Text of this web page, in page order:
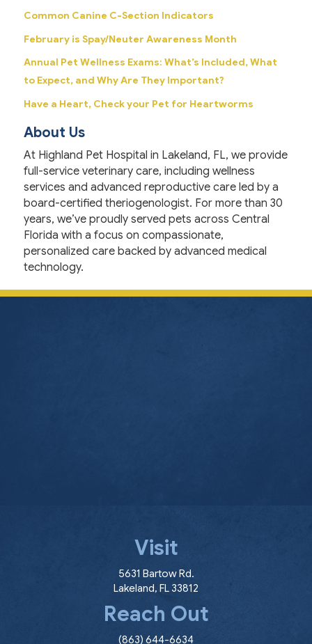
Common Canine C-Section Indicators
February is Spay/Neuter Awareness Month
Annual Pet Wellness Exams: What’s Included, What
to Expect, and Why Are They Important?
Have a Heart, Check your Pet for Heartworms
About Us
At Highland Pet Hospital in Lakeland, FL, we provide
full-service veterinary care, including wellness
services and advanced reproductive care led by a
board-certified theriogenologist. For more than 30
years, we’ve proudly served pets across Central
Florida with a focus on compassionate,
personalized care backed by advanced medical
technology.
Visit
5631 Bartow Rd.
Lakeland, FL 33812
Reach Out
(863) 644-6634